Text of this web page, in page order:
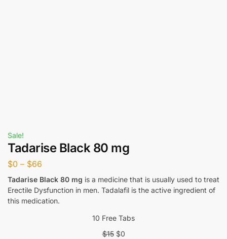
Sale!
Tadarise Black 80 mg
$0 – $66
Tadarise Black 80 mg is a medicine that is usually used to treat
Erectile Dysfunction in men. Tadalafil is the active ingredient of
this medication.
10 Free Tabs
$15 $0